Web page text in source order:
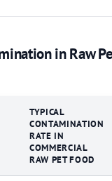
in Raw
TYPICAL
CONTAMINATION
RATE IN
COMMERCIAL
RAW PET FOOD